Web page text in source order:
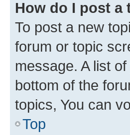
How do I post
To post a new
forum or topic
message. A list
bottom of the
topics, You can
Top